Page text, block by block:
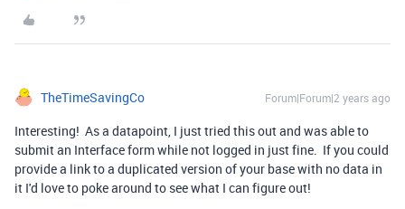
TheTimeSavingCo Forum|Forum|2 years ago
Interesting! As a datapoint, I just tried this out and was able to
submit an Interface form while not logged in just fine. If you could
provide a link to a duplicated version of your base with no data in
it I'd love to poke around to see what I can figure out!